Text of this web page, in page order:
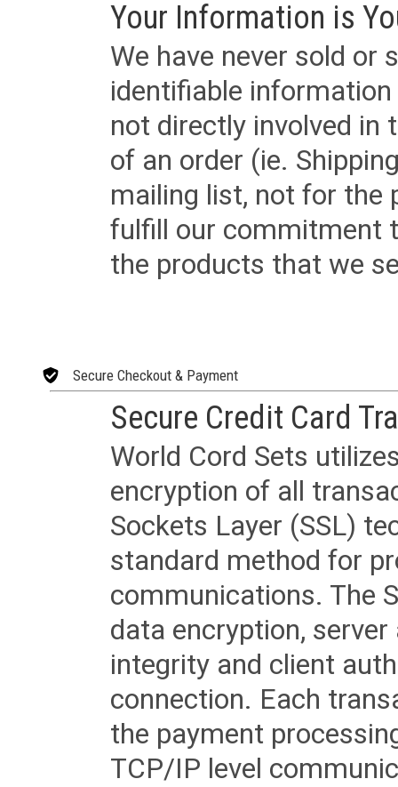
Your Information is
We have never sold or
identifiable
not directly involved in
of an order (ie.
mailing list, not for the
fulfill our commitment
the products that we
Secure Checkout & Payment
Secure Credit Card
World Cord Sets
encryption of all
Sockets Layer (SSL)
standard method for
communications. The
data encryption,
integrity and client
connection. Each
the payment
TCP/IP level